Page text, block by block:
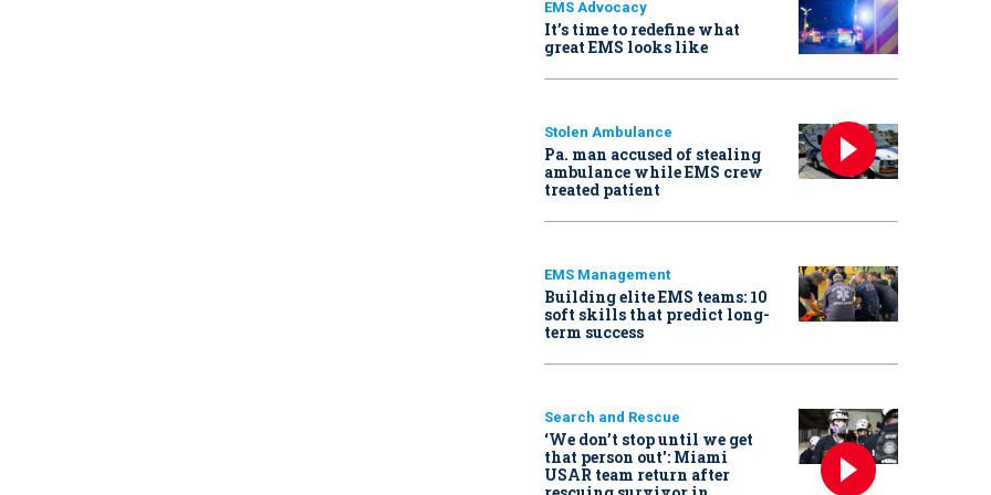
EMS Advocacy
It’s time to redefine what
great EMS looks like
Stolen Ambulance
Pa. man accused of stealing
ambulance while EMS crew
treated patient
EMS Management
Building elite EMS teams: 10
soft skills that predict long-
term success
Search and Rescue
‘We don’t stop until we get
that person out': Miami
USAR team return after